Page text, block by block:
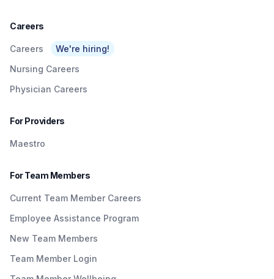
Careers
Careers
We're hiring!
Nursing Careers
Physician Careers
For Providers
Maestro
For Team Members
Current Team Member Careers
Employee Assistance Program
New Team Members
Team Member Login